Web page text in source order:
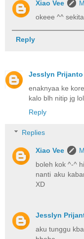
Xiao Vee
okeee ^^
Reply
Jesslyn Prijanto
enaknyaa ke
kalo blh nitip jg lol
Reply
Replies
Xiao Vee
boleh kok ^-^
nanti aku
XD
Jesslyn
aku tunggu